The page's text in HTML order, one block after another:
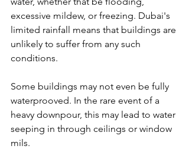
excessive mildew, or freezing. Dubai's
limited rainfall means that buildings are
unlikely to suffer from any such
conditions.
Some buildings may not even be fully
waterprooved. In the rare event of a
heavy downpour, this may lead to water
seeping in through ceilings or window
mils.